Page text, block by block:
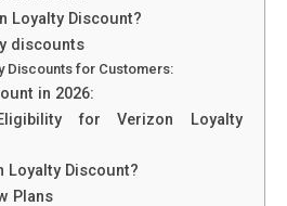
Loyalty Discount?
discounts
Discounts for Customers:
in 2026:
for Verizon Loyalty
Loyalty Discount?
Plans